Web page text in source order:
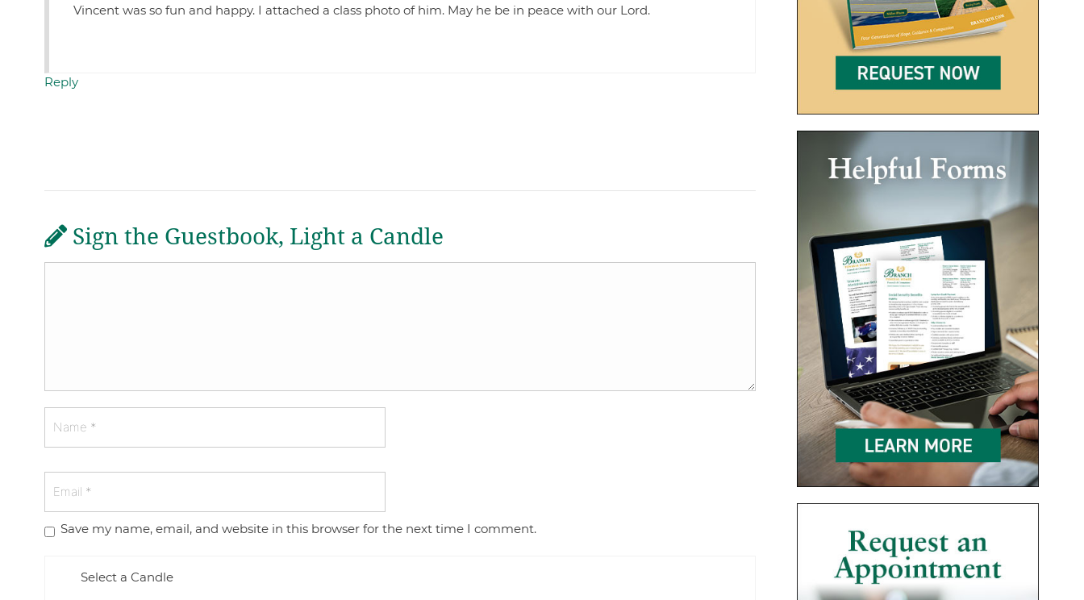
Vincent was so fun and happy. I attached a class photo of him. May he be in peace with our Lord.
Reply
Sign the Guestbook, Light a Candle
Save my name, email, and website in this browser for the next time I comment.
Select a Candle